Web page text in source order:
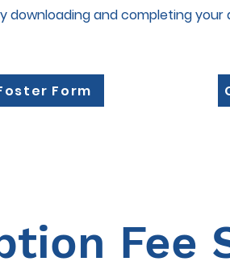
downloading and completing
Form
Fee